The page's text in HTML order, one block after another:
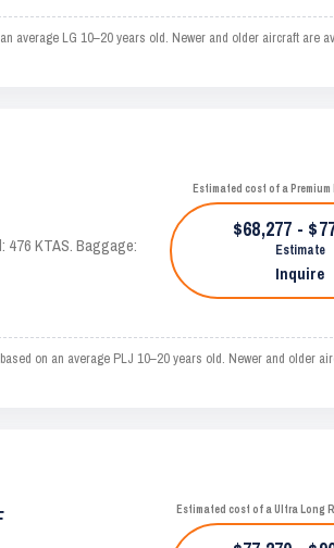
average LG 10–20 years old. Newer and older aircraft are
476 KTAS. Baggage:
Estimated cost of a
$68,277 -
Estimate
Inquire
on an average PLJ 10–20 years old. Newer and older
Estimated cost of a Ultra Long